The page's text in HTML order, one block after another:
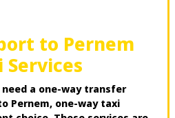
to Pernem
Services
a one-way transfer
Pernem, one-way taxi